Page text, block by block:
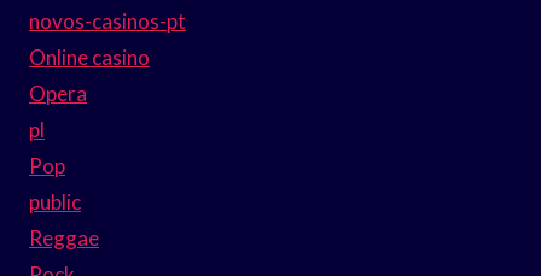
novos-casinos-pt
Online casino
Opera
pl
Pop
public
Reggae